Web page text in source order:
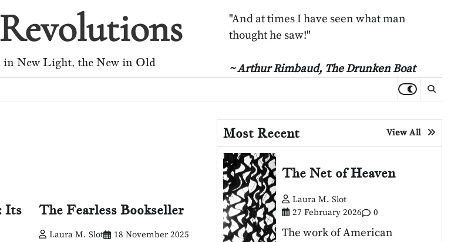
New Light, the New in Old
"And at times I have seen what man
thought he saw!"
~ Arthur Rimbaud, The Drunken Boat
Its
The Fearless Bookseller
Laura M. Slot 18 November 2025
Most Recent View All
The Net of Heaven
Laura M. Slot
27 February 2026
0
The work of American